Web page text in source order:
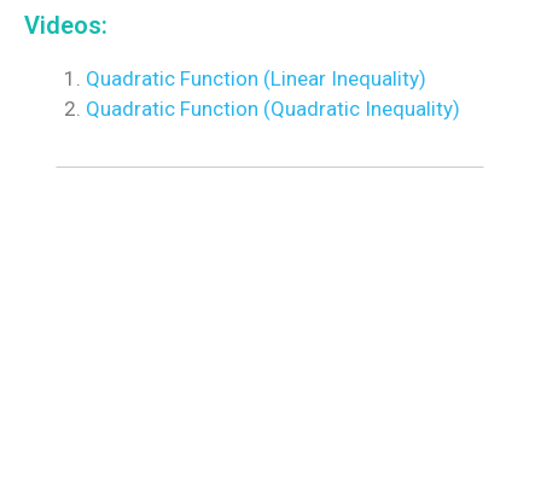
Videos:
Quadratic Function (Linear Inequality)
Quadratic Function (Quadratic Inequality)